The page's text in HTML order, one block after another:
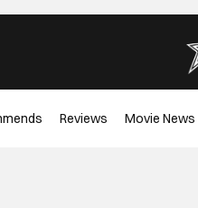
Reviews Movie News